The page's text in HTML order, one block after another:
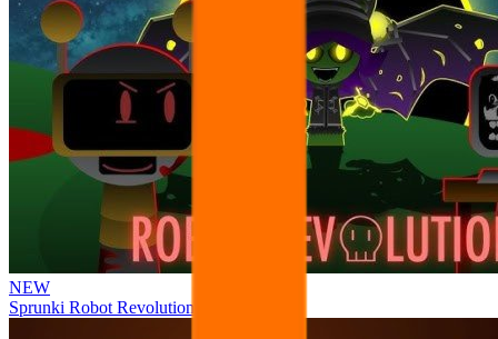
NEW
Sprunki Robot Revolution